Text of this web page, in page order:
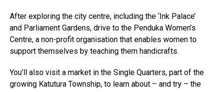
After exploring the city centre, including the ‘Ink Palace’
and Parliament Gardens, drive to the Penduka Women’s
Centre, a non-profit organisation that enables women to
support themselves by teaching them handicrafts.
You’ll also visit a market in the Single Quarters, part of the
growing Katutura Township, to learn about – and try – the